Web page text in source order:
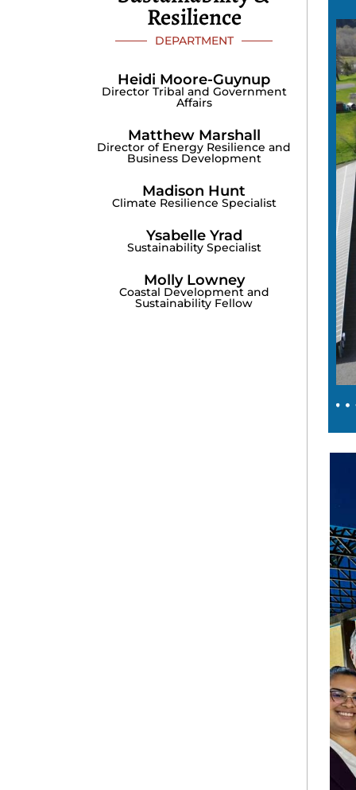
Resilience
DEPARTMENT
Heidi Moore-Guynup
Director Tribal and Government
Affairs
Matthew Marshall
Director of Energy Resilience and
Business Development
Madison Hunt
Climate Resilience Specialist
Ysabelle Yrad
Sustainability Specialist
Molly Lowney
Coastal Development and
Sustainability Fellow